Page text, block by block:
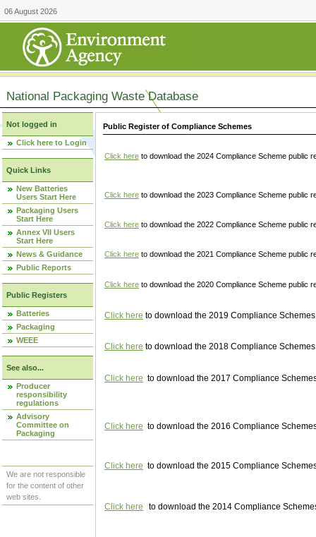
06 August 2026
National Packaging Waste Database
Not logged in
Click here to Login
Quick Links
New Batteries
Users Start Here
Packaging Users
Start Here
Annex VII Users
Start Here
News & Guidance
Public Reports
Public Registers
Batteries
Packaging
WEEE
See also...
Producer
responsibility
regulations
Advisory
Committee on
Packaging
We are not responsible
for the content of other
web sites.
Public Register of Compliance Schemes
Click here to download the 2024 Compliance Scheme public
Click here to download the 2023 Compliance Scheme public
Click here to download the 2022 Compliance Scheme public
Click here to download the 2021 Compliance Scheme public
Click here to download the 2020 Compliance Scheme public
Click here to download the 2019 Compliance
Click here to download the 2018 Compliance
Click here to download the 2017 Compliance
Click here to download the 2016 Compliance
Click here to download the 2015 Compliance
Click here to download the 2014 Compliance